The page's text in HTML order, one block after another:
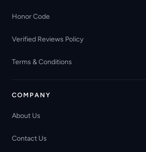
Honor Code
Verified Reviews Policy
Terms & Conditions
COMPANY
About Us
Contact Us